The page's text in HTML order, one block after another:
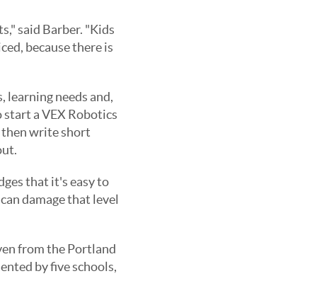
said Barber. "Kids
because there is
needs and,
a VEX Robotics
then write short
that it's easy to
damage that level
from the Portland
by five schools,